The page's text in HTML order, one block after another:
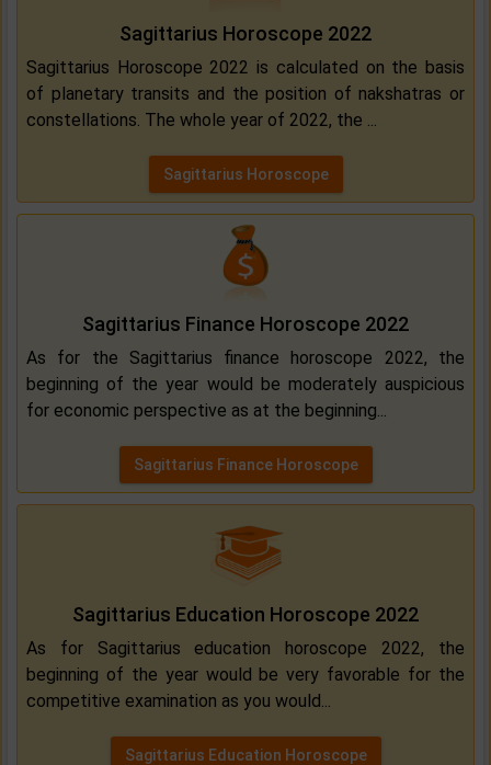
Sagittarius Horoscope 2022
Sagittarius Horoscope 2022 is calculated on the basis
of planetary transits and the position of nakshatras or
constellations. The whole year of 2022, the ...
Sagittarius Horoscope
Sagittarius Finance Horoscope 2022
As for the Sagittarius finance horoscope 2022, the
beginning of the year would be moderately auspicious
for economic perspective as at the beginning...
Sagittarius Finance Horoscope
Sagittarius Education Horoscope 2022
As for Sagittarius education horoscope 2022, the
beginning of the year would be very favorable for the
competitive examination as you would...
Sagittarius Education Horoscope